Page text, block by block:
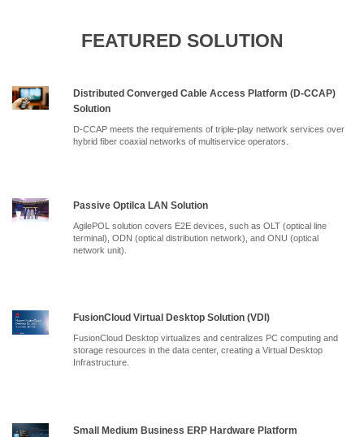
FEATURED SOLUTION
Distributed Converged Cable Access Platform (D-CCAP)
Solution
D-CCAP meets the requirements of triple-play network services over
hybrid fiber coaxial networks of multiservice operators.
Passive Optilca LAN Solution
AgilePOL solution covers E2E devices, such as OLT (optical line
terminal), ODN (optical distribution network), and ONU (optical
network unit).
FusionCloud Virtual Desktop Solution (VDI)
FusionCloud Desktop virtualizes and centralizes PC computing and
storage resources in the data center, creating a Virtual Desktop
Infrastructure.
Small Medium Business ERP Hardware Platform